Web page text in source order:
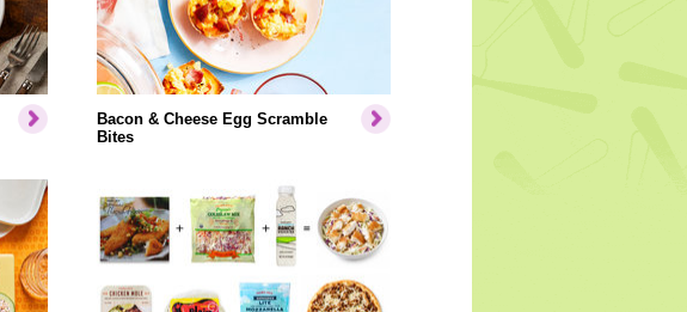
Bacon & Cheese Egg Scramble
Bites